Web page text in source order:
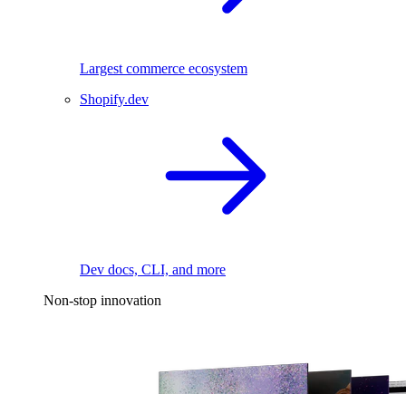
Largest commerce ecosystem
Shopify.dev
Dev docs, CLI, and more
Non-stop innovation